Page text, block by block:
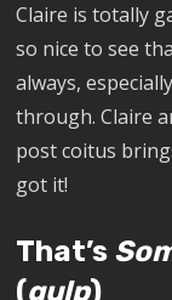
Claire is totally
so nice to see
always,
through. Claire
post coitus
got it!
That’s
(gulp)